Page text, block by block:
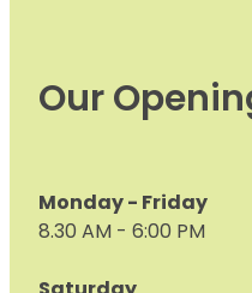
Our
Monday - Friday
8.30 AM - 6:00 PM